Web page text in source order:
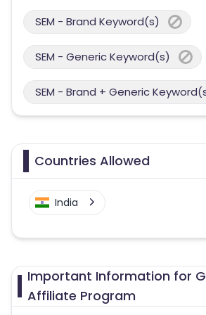
SEM - Brand Keyword(s)
SEM - Generic Keyword(s)
SEM - Brand + Generic
Countries Allowed
India
Important Information for
Affiliate Program